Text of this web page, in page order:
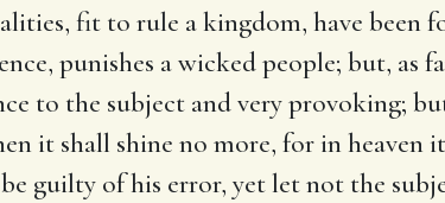
fit to rule a kingdom, have been
punishes a wicked people; but, as
to the subject and very provoking;
it shall shine no more, for in
guilty of his error, yet let not the